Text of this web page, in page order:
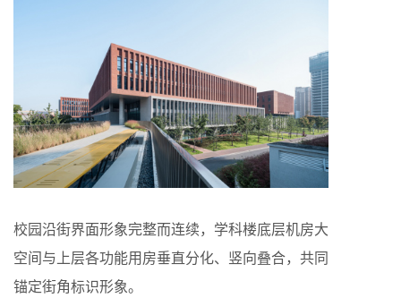
校园沿街界面形象完整而连续，学科楼底层机房大
空间与上层各功能用房垂直分化、竖向叠合，共同
锚定街角标识形象。